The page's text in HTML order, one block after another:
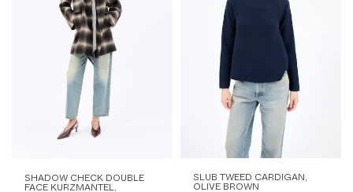
SHADOW CHECK DOUBLE
FACE KURZMANTEL,
SLUB TWEED CARDIGAN,
OLIVE BROWN